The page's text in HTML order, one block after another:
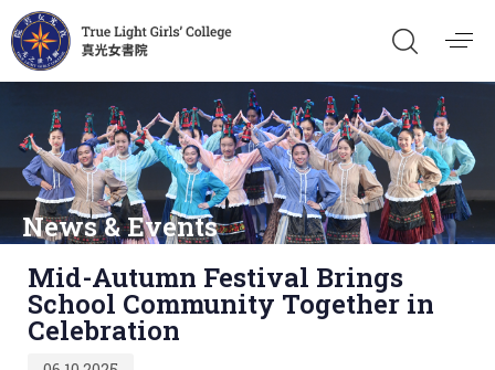
News & Events
Mid-Autumn Festival Brings
School Community Together in
Celebration
on: